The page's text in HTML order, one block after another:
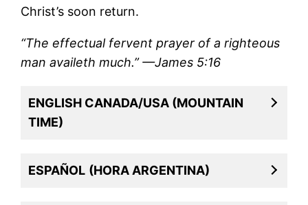
Christ’s soon return.
“The effectual fervent prayer of a righteous
man availeth much.” —James 5:16
ENGLISH CANADA/USA (MOUNTAIN
TIME)
ESPAÑOL (HORA ARGENTINA)